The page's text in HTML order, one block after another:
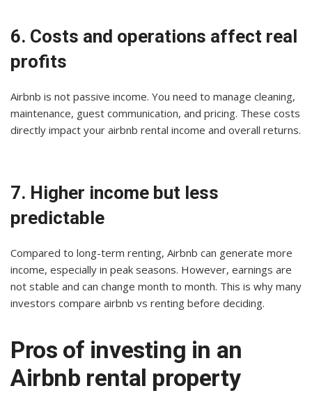
6. Costs and operations affect real
profits
Airbnb is not passive income. You need to manage cleaning,
maintenance, guest communication, and pricing. These costs
directly impact your airbnb rental income and overall returns.
7. Higher income but less
predictable
Compared to long-term renting, Airbnb can generate more
income, especially in peak seasons. However, earnings are
not stable and can change month to month. This is why many
investors compare airbnb vs renting before deciding.
Pros of investing in an
Airbnb rental property